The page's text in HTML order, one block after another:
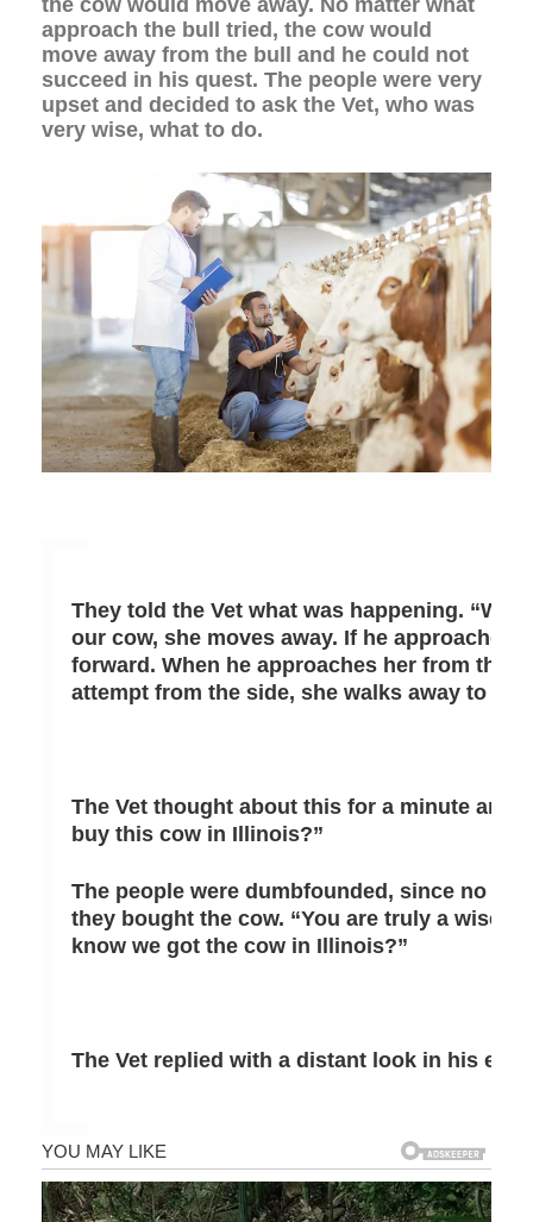
the cow would move away. No matter what
approach the bull tried, the cow would
move away from the bull and he could not
succeed in his quest. The people were very
upset and decided to ask the Vet, who was
very wise, what to do.
They told the Vet what was happening.
our cow, she moves away. If he approaches
forward. When he approaches her from the
attempt from the side, she walks away to the
The Vet thought about this for a minute and
buy this cow in Illinois?”
The people were dumbfounded, since no
they bought the cow. “You are truly a wise
know we got the cow in Illinois?”
The Vet replied with a distant look in his